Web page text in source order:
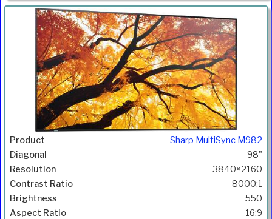
Sharp MultiSync M982
98"
3840×2160
8000:1
550
16:9